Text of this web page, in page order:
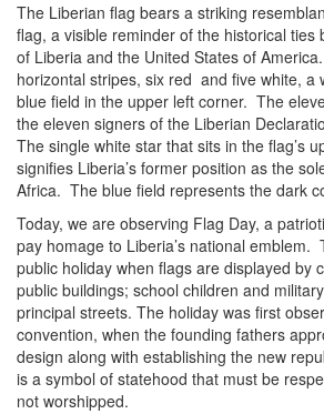
The Liberian flag bears a striking
flag, a visible reminder of the historical ties
of Liberia and the United States of
horizontal stripes, six red and five white, a
blue field in the upper left corner. The
the eleven signers of the Liberian
The single white star that sits in the flag’s
signifies Liberia’s former position as the
Africa. The blue field represents the dark
Today, we are observing Flag Day, a
pay homage to Liberia’s national emblem.
public holiday when flags are displayed by
public buildings; school children and
principal streets. The holiday was first
convention, when the founding fathers
design along with establishing the new
is a symbol of statehood that must be
not worshipped.